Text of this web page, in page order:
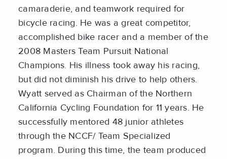
camaraderie, and teamwork required for
bicycle racing. He was a great competitor,
accomplished bike racer and a member of the
2008 Masters Team Pursuit National
Champions. His illness took away his racing,
but did not diminish his drive to help others.
Wyatt served as Chairman of the Northern
California Cycling Foundation for 11 years. He
successfully mentored 48 junior athletes
through the NCCF/ Team Specialized
program. During this time, the team produced